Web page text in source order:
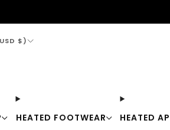
HEATED FOOTWEAR HEATED
$)